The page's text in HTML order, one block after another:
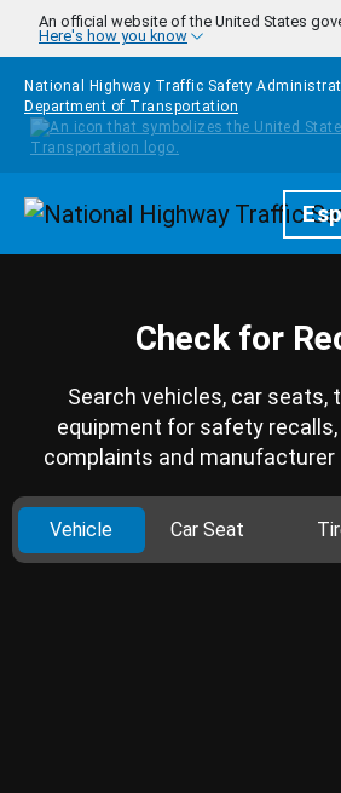
Skip to main content
An official website of the United States
Here's how you know
National Highway Traffic Safety
Department of Transportation
Homepage
Check for
Search vehicles, car seats,
equipment for safety
complaints and
Vehicle Car Seat